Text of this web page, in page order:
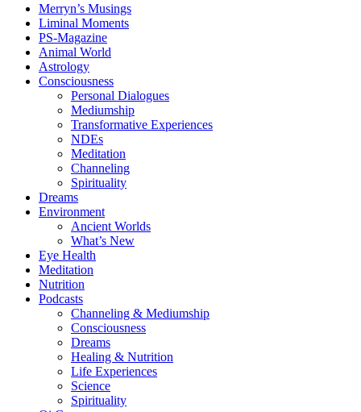
Merryn’s Musings
Liminal Moments
PS-Magazine
Animal World
Astrology
Consciousness
Personal Dialogues
Mediumship
Transformative Experiences
NDEs
Meditation
Channeling
Spirituality
Dreams
Environment
Ancient Worlds
What’s New
Eye Health
Meditation
Nutrition
Podcasts
Channeling & Mediumship
Consciousness
Dreams
Healing & Nutrition
Life Experiences
Science
Spirituality